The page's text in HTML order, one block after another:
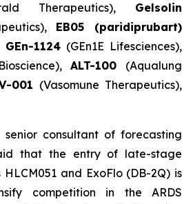
Therapeutics), Gelsolin
EB05 (paridiprubart)
GEn-1124 (GEn1E Lifesciences),
ALT-100 (Aqualung
001 (Vasomune Therapeutics),
senior consultant of forecasting
that the entry of late-stage
and ExoFlo (DB-2Q) is
competition in the ARDS